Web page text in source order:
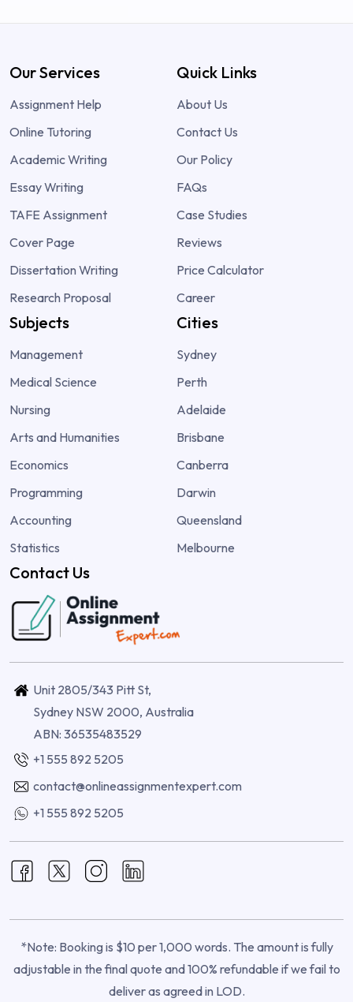
Our Services
Assignment Help
Online Tutoring
Academic Writing
Essay Writing
TAFE Assignment
Cover Page
Dissertation Writing
Research Proposal
Quick Links
About Us
Contact Us
Our Policy
FAQs
Case Studies
Reviews
Price Calculator
Career
Subjects
Management
Medical Science
Nursing
Arts and Humanities
Economics
Programming
Accounting
Statistics
Cities
Sydney
Perth
Adelaide
Brisbane
Canberra
Darwin
Queensland
Melbourne
Contact Us
Unit 2805/343 Pitt St,
Sydney NSW 2000, Australia
ABN: 36535483529
+1 555 892 5205
contact@onlineassignmentexpert.com
+1 555 892 5205
*Note: Booking is $10 per 1,000 words. The amount is fully
adjustable in the final quote and 100% refundable if we fail to
deliver as agreed in LOD.